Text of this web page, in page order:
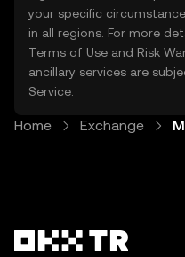
your specific
in all regions. For more
Terms of Use and Risk
ancillary services are
Service
Home Exchange